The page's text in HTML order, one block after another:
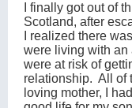
I finally got out of
Scotland, after
I realized there
were living with an
were at risk of
relationship. All of
loving mother, I